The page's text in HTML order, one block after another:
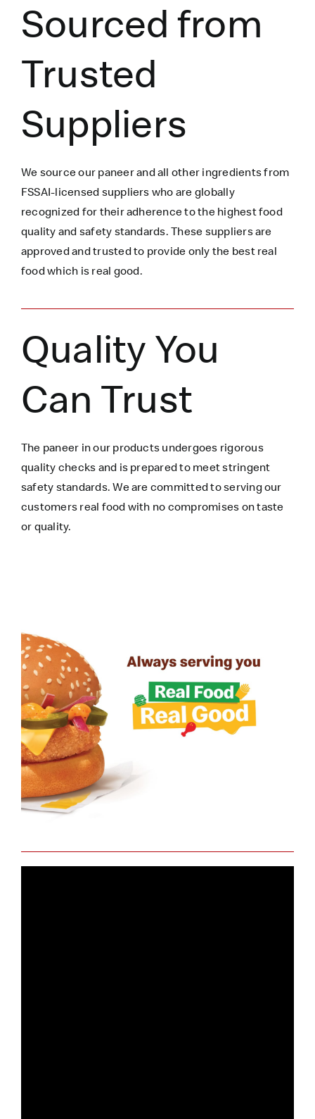
Sourced from
Trusted
Suppliers
We source our paneerand all other ingredientsfrom
FSSAI-licensed suppliers who are globally
recognized for their adherence to the highest food
quality and safety standards. These suppliers are
approved and trusted to provide only the best real
food which is real good.
Quality You
Can Trust
The paneer in our products undergoes rigorous
quality checks and is prepared to meet stringent
safety standards. We are committed to serving our
customers real food with no compromises on taste
or quality.